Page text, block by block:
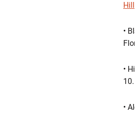
Hill
•
•
10.
•